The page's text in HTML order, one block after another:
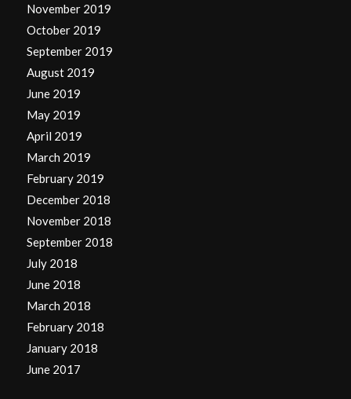
November 2019
October 2019
September 2019
August 2019
June 2019
May 2019
April 2019
March 2019
February 2019
December 2018
November 2018
September 2018
July 2018
June 2018
March 2018
February 2018
January 2018
June 2017